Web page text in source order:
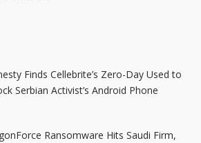
Finds Cellebrite’s Zero-Day Used to
Serbian Activist’s Android Phone
Ransomware Hits Saudi Firm,